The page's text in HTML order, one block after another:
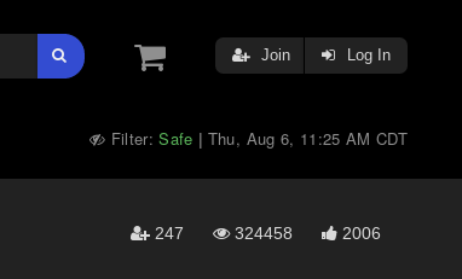
Join Log In
Filter:Safe | Thu, Aug 6, 11:25 AM CDT
247 324458 2006